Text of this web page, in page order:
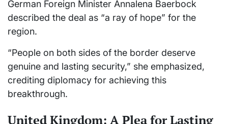
German Foreign Minister Annalena Baerbock
described the deal as “a ray of hope” for the
region.
“People on both sides of the border deserve
genuine and lasting security,” she emphasized,
crediting diplomacy for achieving this
breakthrough.
United Kingdom: A Plea for Lasting